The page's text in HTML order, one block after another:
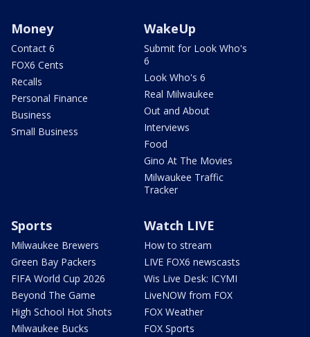
Money
Contact 6
FOX6 Cents
Recalls
Personal Finance
Business
Small Business
WakeUp
Submit for Look Who's
6
Look Who's 6
Real Milwaukee
Out and About
Interviews
Food
Gino At The Movies
Milwaukee Traffic
Tracker
Sports
Milwaukee Brewers
Green Bay Packers
FIFA World Cup 2026
Beyond The Game
High School Hot Shots
Milwaukee Bucks
Watch LIVE
How to stream
LIVE FOX6 newscasts
Wis Live Desk: ICYMI
LiveNOW from FOX
FOX Weather
FOX Sports